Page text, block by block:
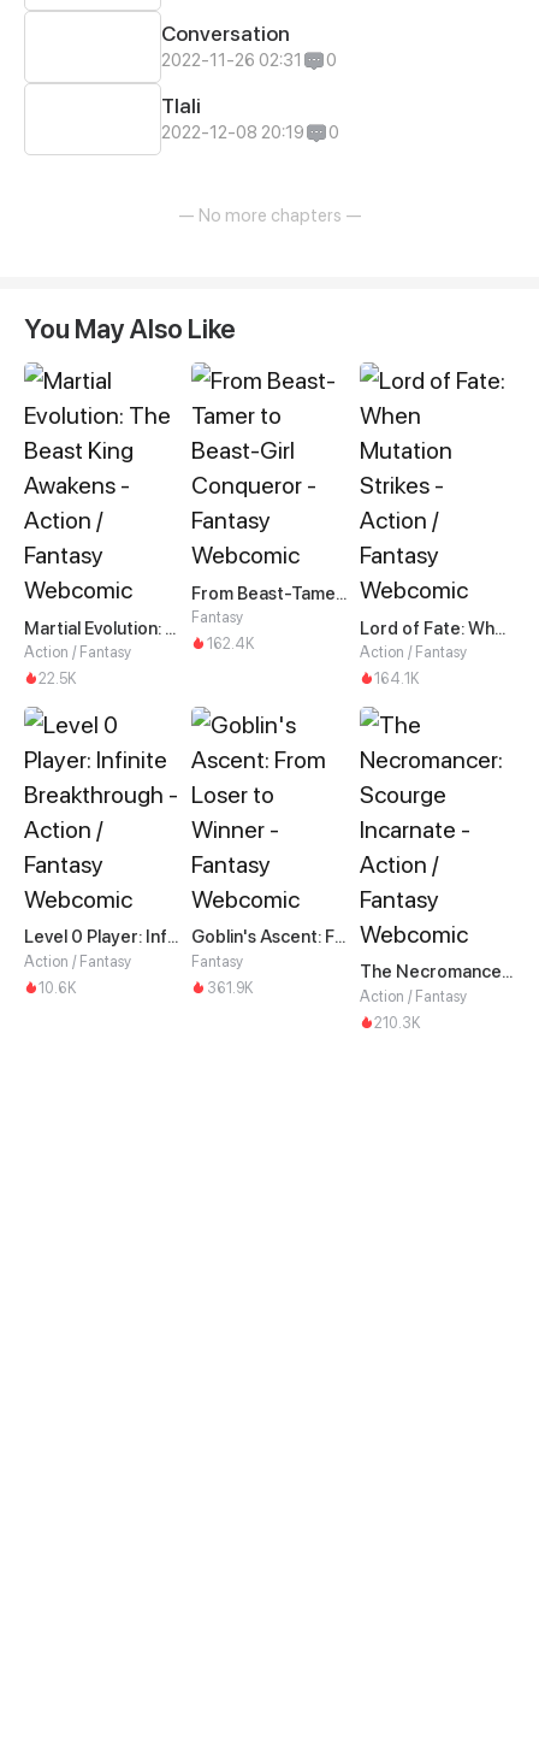
Conversation
2022-11-26 02:31 0
Tlali
2022-12-08 20:19 0
— No more chapters —
You May Also Like
Martial Evolution: The Beast King Awakens
Action / Fantasy
22.5K
From Beast-Tamer to Beast-Girl Conqueror
Fantasy
162.4K
Lord of Fate: When Mutation Strikes
Action / Fantasy
164.1K
Level 0 Player: Infinite Breakthrough
Action / Fantasy
10.6K
Goblin's Ascent: From Loser to Winner
Fantasy
361.9K
The Necromancer: Scourge Incarnate
Action / Fantasy
210.3K